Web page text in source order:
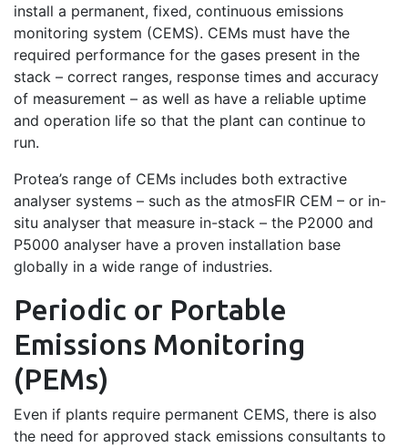
install a permanent, fixed, continuous emissions
monitoring system (CEMS). CEMs must have the
required performance for the gases present in the
stack – correct ranges, response times and accuracy
of measurement – as well as have a reliable uptime
and operation life so that the plant can continue to
run.
Protea’s range of CEMs includes both extractive
analyser systems – such as the atmosFIR CEM – or in-
situ analyser that measure in-stack – the P2000 and
P5000 analyser have a proven installation base
globally in a wide range of industries.
Periodic or Portable
Emissions Monitoring
(PEMs)
Even if plants require permanent CEMS, there is also
the need for approved stack emissions consultants to